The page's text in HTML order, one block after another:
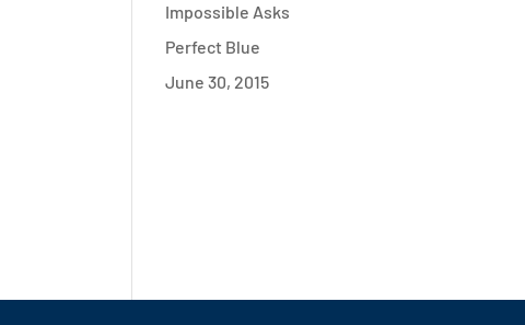
Impossible Asks
Perfect Blue
June 30, 2015